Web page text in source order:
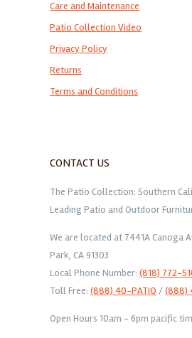
Care and Maintenance
Patio Collection Video
Privacy Policy
Returns
Terms and Conditions
CONTACT US
The Patio Collection: Southern
Leading Patio and Outdoor
We are located at 7441A Canoga
Park, CA 91303
Local Phone Number: (818) 772-
Toll Free: (888) 40-PATIO /(888)
Open Hours 10am - 6pm pacific